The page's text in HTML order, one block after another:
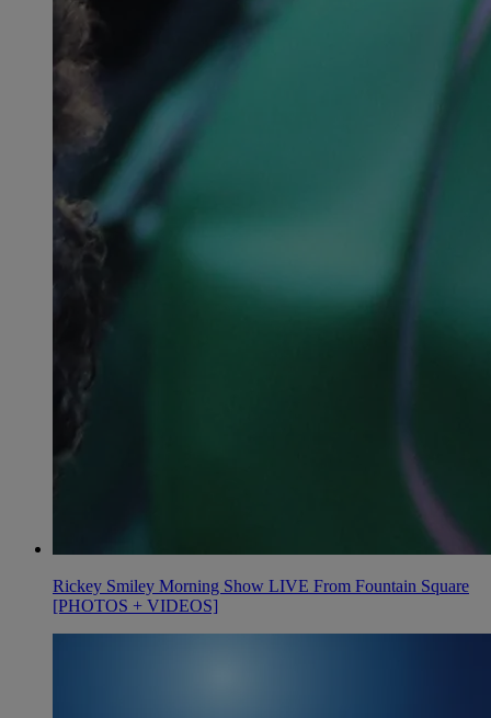
Rickey Smiley Morning Show LIVE From Fountain Square
[PHOTOS + VIDEOS]